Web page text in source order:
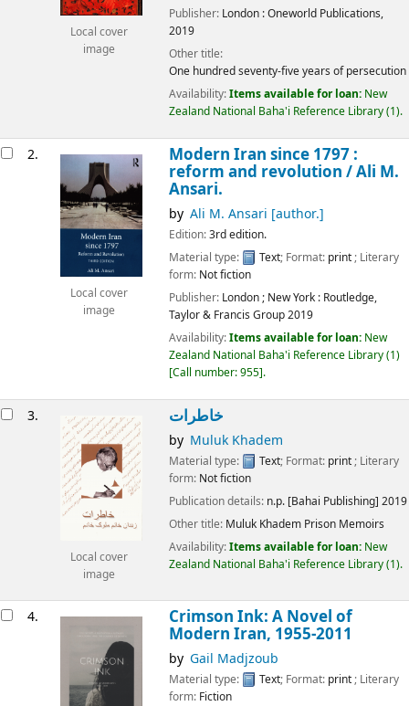
Local cover
image
Publisher: London :Oneworld Publications,
2019
Other title:
One hundred seventy-five years of persecution
Availability:Items available for loan: New
Zealand National Baha'i Reference Library(1).
2.
Local cover
image
Modern Iran since 1797 :
reform and revolution /Ali M.
Ansari.
by Ali M. Ansari [author.]
Edition:3rd edition.
Material type:
Text; Format: print; Literary
form: Not fiction
Publisher: London ; New York : Routledge,
Taylor & Francis Group2019
Availability:Items available for loan: New
Zealand National Baha'i Reference Library(1)
Call number:955 .
3.
Local cover
image
خاطرات
by Muluk Khadem
Material type: Text; Format: print ; Literary
form: Not fiction
Publication details: n.p. [Bahai Publishing] 2019
Other title: Muluk Khadem Prison Memoirs
Availability:Items available for loan: New
Zealand National Baha'i Reference Library(1).
4. Crimson Ink: A Novel of
Modern Iran, 1955-2011
by Gail Madjzoub
Material type: Text; Format: print ; Literary
form: Fiction